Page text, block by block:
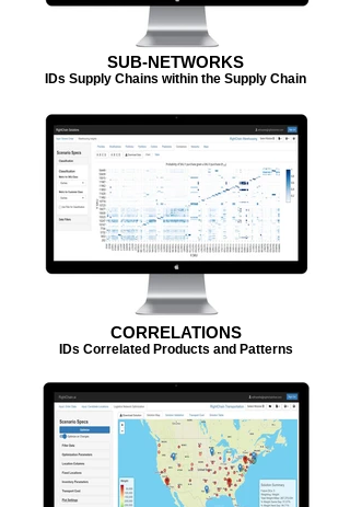
SUB-NETWORKS
IDs Supply Chains within the Supply Chain
CORRELATIONS
IDs Correlated Products and Patterns